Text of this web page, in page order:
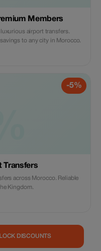
Members
airport transfers.
to any city in Morocco.
-5%
Transfers
across Morocco. Reliable
Kingdom.
DISCOUNTS